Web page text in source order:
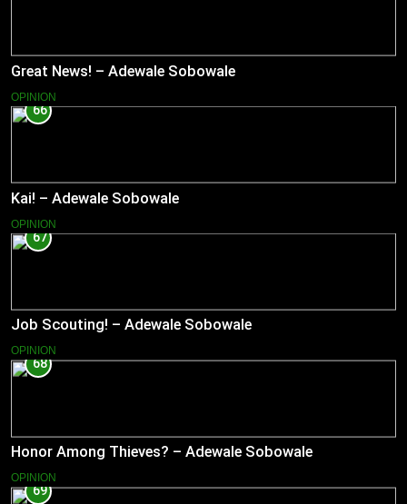
Great News! – Adewale Sobowale
OPINION
66
Kai! – Adewale Sobowale
OPINION
67
Job Scouting! – Adewale Sobowale
OPINION
68
Honor Among Thieves? – Adewale Sobowale
OPINION
69